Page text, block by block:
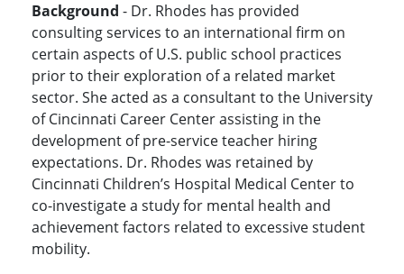
Background - Dr. Rhodes has provided
consulting services to an international firm on
certain aspects of U.S. public school practices
prior to their exploration of a related market
sector. She acted as a consultant to the University
of Cincinnati Career Center assisting in the
development of pre-service teacher hiring
expectations. Dr. Rhodes was retained by
Cincinnati Children’s Hospital Medical Center to
co-investigate a study for mental health and
achievement factors related to excessive student
mobility.